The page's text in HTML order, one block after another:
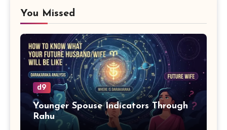
You Missed
d9
Younger Spouse Indicators Through
Rahu